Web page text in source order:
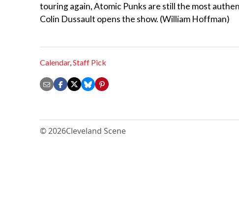
touring again, Atomic Punks are still the most
Colin Dussault opens the show. (William Hoffman)
Calendar,Staff Pick
© 2026Cleveland Scene